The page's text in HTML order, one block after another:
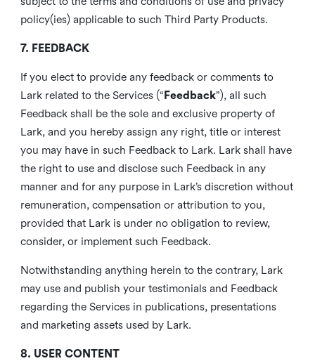
policy(ies) applicable to such Third Party Products.
7. FEEDBACK
If you elect to provide any feedback or comments to
Lark related to the Services (“ Feedback”), all such
Feedback shall be the sole and exclusive property of
Lark, and you hereby assign any right, title or interest
you may have in such Feedback to Lark. Lark shall have
the right to use and disclose such Feedback in any
manner and for any purpose in Lark’s discretion without
remuneration, compensation or attribution to you,
provided that Lark is under no obligation to review,
consider, or implement such Feedback.
Notwithstanding anything herein to the contrary, Lark
may use and publish your testimonials and Feedback
regarding the Services in publications, presentations
and marketing assets used by Lark.
8. USER CONTENT